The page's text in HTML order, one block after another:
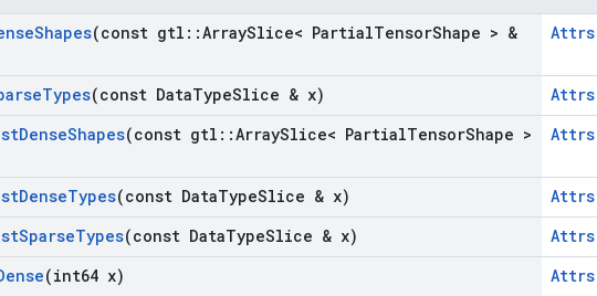
Shapes(const gtl ::ArraySlice< PartialTensorShape > &
Attrs
Types(const DataTypeSlice & x)
Attrs
DenseShapes(const gtl ::ArraySlice< PartialTensorShape >
Attrs
DenseTypes(const DataTypeSlice & x)
Attrs
SparseTypes(const DataTypeSlice & x)
Attrs
(int64 x)
Attrs